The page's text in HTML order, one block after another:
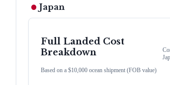
Japan
Full Landed Cost
Breakdown
Based on a $10,000 ocean shipment (FOB value)